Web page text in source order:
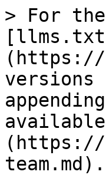
> For
(https://
versions
available
(https://
team.md).